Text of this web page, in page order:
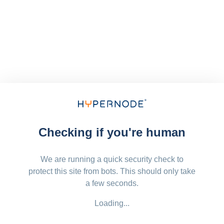
Checking if you're human
We are running a quick security check to
protect this site from bots. This should only take
a few seconds.
Loading...